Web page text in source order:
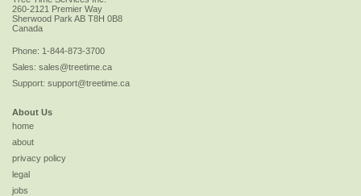
260-2121 Premier Way
Sherwood ParkAB T8H 0B8
Canada
Phone: 1-844-873-3700
Sales: sales@treetime.ca
Support: support@treetime.ca
About Us
home
about
privacy policy
legal
jobs